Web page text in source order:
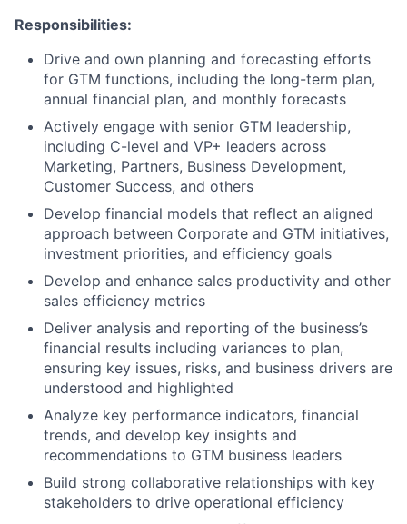
Responsibilities:
Drive and own planning and forecasting efforts
for GTM functions, including the long-term plan,
annual financial plan, and monthly forecasts
Actively engage with senior GTM leadership,
including C-level and VP+ leaders across
Marketing, Partners, Business Development,
Customer Success, and others
Develop financial models that reflect an aligned
approach between Corporate and GTM initiatives,
investment priorities, and efficiency goals
Develop and enhance sales productivity and other
sales efficiency metrics
Deliver analysis and reporting of the business’s
financial results including variances to plan,
ensuring key issues, risks, and business drivers are
understood and highlighted
Analyze key performance indicators, financial
trends, and develop key insights and
recommendations to GTM business leaders
Build strong collaborative relationships with key
stakeholders to drive operational efficiency